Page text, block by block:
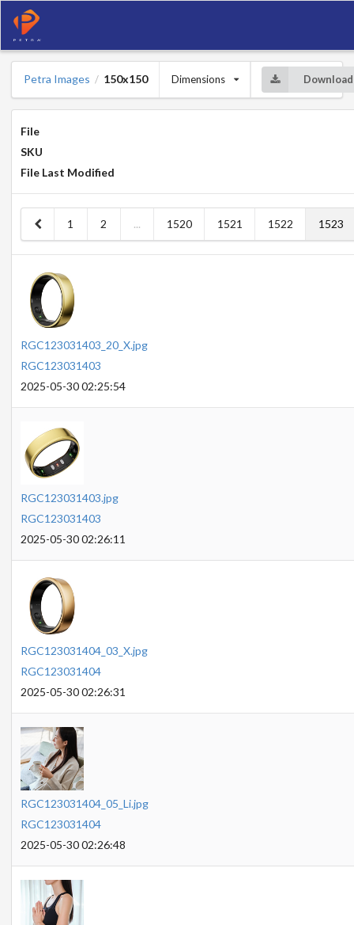
Petra Images / 150x150 Dimensions Download
File
SKU
File Last Modified
1 2 ... 1520 1521 1522 1523
RGC123031403_20_X.jpg
RGC123031403
2025-05-30 02:25:54
RGC123031403.jpg
RGC123031403
2025-05-30 02:26:11
RGC123031404_03_X.jpg
RGC123031404
2025-05-30 02:26:31
RGC123031404_05_Li.jpg
RGC123031404
2025-05-30 02:26:48